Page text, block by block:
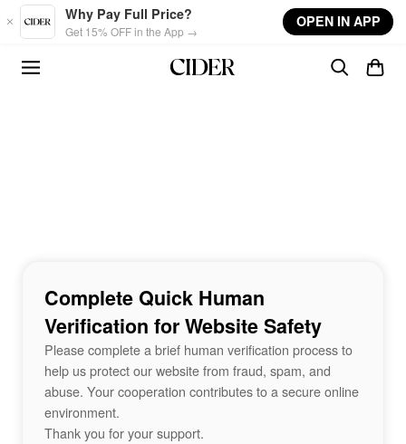
Skip to main content
Why Pay Full Price?
Get 15% OFF in the App →
OPEN IN APP
Complete Quick Human
Verification for Website Safety
Please complete a brief human verification process to
help us protect our website from fraud, spam, and
abuse. Your cooperation contributes to a secure online
environment.
Thank you for your support.